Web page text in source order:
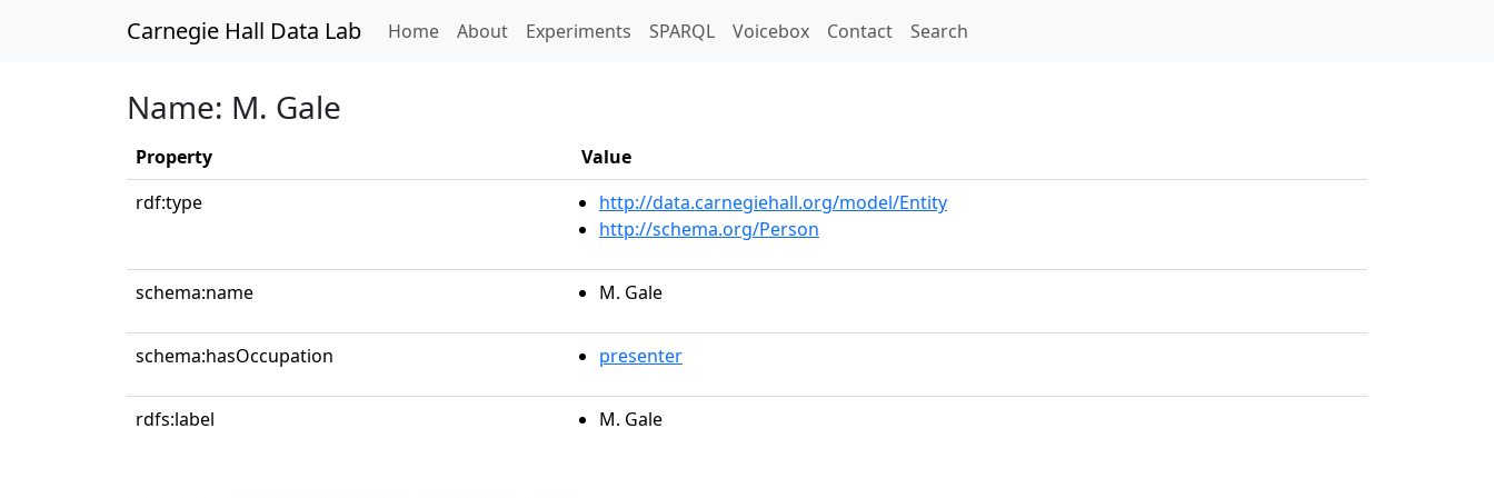
Carnegie Hall Data Lab Home(current)
About Experiments SPARQL Voicebox Contact Search
Name: M. Gale
Property
Value
rdf:type
http://data.carnegiehall.org/model/Entity
http://schema.org/Person
schema:name M. Gale
schema:hasOccupation presenter
rdfs:label M. Gale